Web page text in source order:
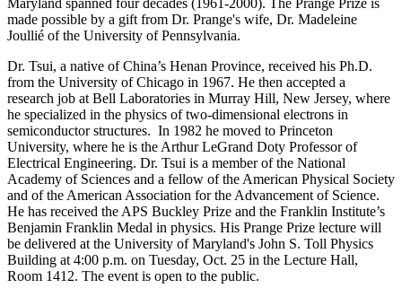
Maryland spanned four decades (1961-2000). The Prange Prize is
made possible by a gift from Dr. Prange's wife, Dr. Madeleine
Joullié of the University of Pennsylvania.
Dr. Tsui, a native of China’s Henan Province, received his Ph.D.
from the University of Chicago in 1967. He then accepted a
research job at Bell Laboratories in Murray Hill, New Jersey, where
he specialized in the physics of two-dimensional electrons in
semiconductor structures. In 1982 he moved to Princeton
University, where he is the Arthur LeGrand Doty Professor of
Electrical Engineering. Dr. Tsui is a member of the National
Academy of Sciences and a fellow of the American Physical Society
and of the American Association for the Advancement of Science.
He has received the APS Buckley Prize and the Franklin Institute’s
Benjamin Franklin Medal in physics. His Prange Prize lecture will
be delivered at the University of Maryland's John S. Toll Physics
Building at 4:00 p.m. on Tuesday, Oct. 25 in the Lecture Hall,
Room 1412. The event is open to the public.